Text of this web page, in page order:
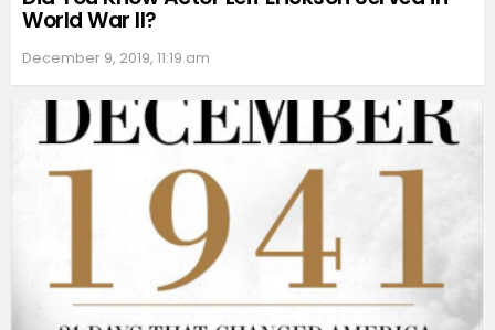
World War II?
December 9, 2019, 11:19 am